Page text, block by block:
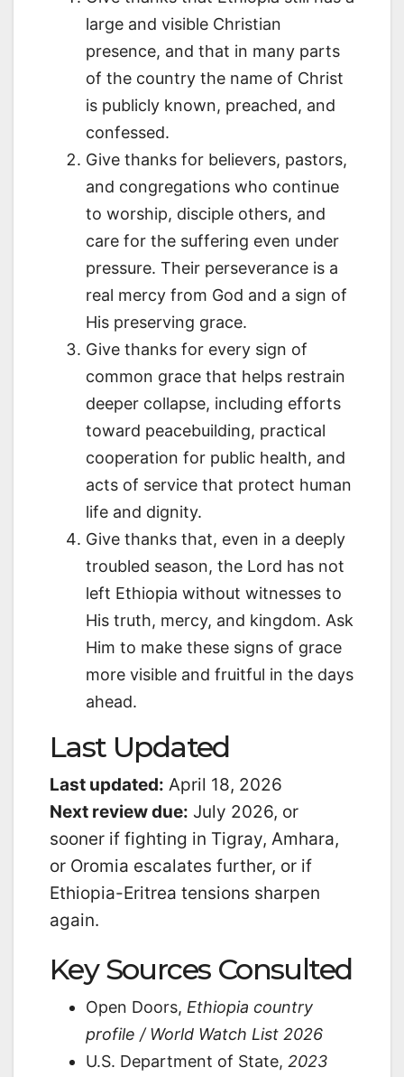
large and visible Christian
presence, and that in many parts
of the country the name of Christ
is publicly known, preached, and
confessed.
Give thanks for believers, pastors,
and congregations who continue
to worship, disciple others, and
care for the suffering even under
pressure. Their perseverance is a
real mercy from God and a sign of
His preserving grace.
Give thanks for every sign of
common grace that helps restrain
deeper collapse, including efforts
toward peacebuilding, practical
cooperation for public health, and
acts of service that protect human
life and dignity.
Give thanks that, even in a deeply
troubled season, the Lord has not
left Ethiopia without witnesses to
His truth, mercy, and kingdom. Ask
Him to make these signs of grace
more visible and fruitful in the days
ahead.
Last Updated
Last updated: April 18, 2026
Next review due: July 2026, or
sooner if fighting in Tigray, Amhara,
or Oromia escalates further, or if
Ethiopia-Eritrea tensions sharpen
again.
Key Sources Consulted
Open Doors, Ethiopia country
profile / World Watch List 2026
U.S. Department of State, 2023